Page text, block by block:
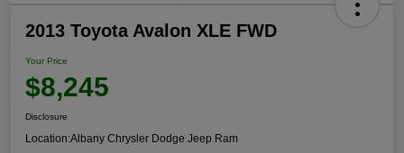
2013 Toyota Avalon XLE FWD
Your Price
$8,245
Disclosure
Location:Albany Chrysler Dodge Jeep Ram